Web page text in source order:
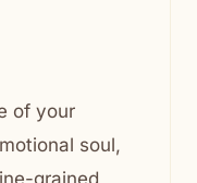
of your
soul,
grained